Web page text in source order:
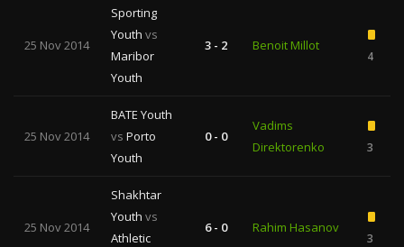
25 Nov 2014
Sporting
Youth vs
Maribor
Youth
3 - 2 Benoit Millot
4
25 Nov 2014
BATE Youth
vs Porto
Youth
0 - 0
Vadims
Direktorenko
3
25 Nov 2014
Shakhtar
Youth vs
Athletic
6 - 0 Rahim Hasanov
3